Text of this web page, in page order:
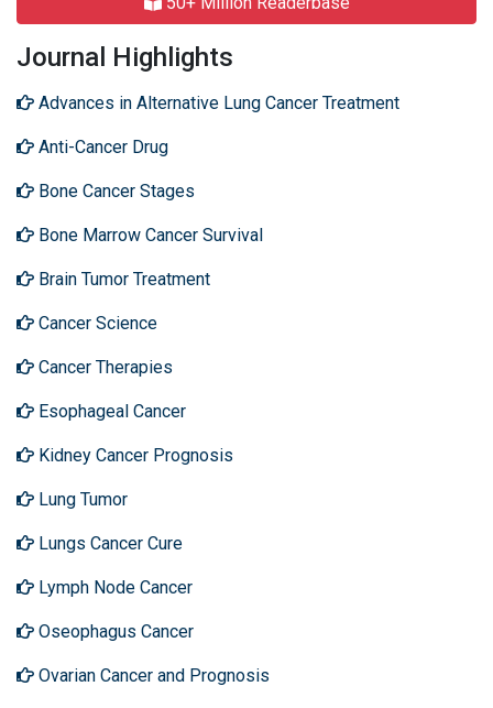
Journal Highlights
Advances in Alternative Lung Cancer Treatment
Anti-Cancer Drug
Bone Cancer Stages
Bone Marrow Cancer Survival
Brain Tumor Treatment
Cancer Science
Cancer Therapies
Esophageal Cancer
Kidney Cancer Prognosis
Lung Tumor
Lungs Cancer Cure
Lymph Node Cancer
Oseophagus Cancer
Ovarian Cancer and Prognosis